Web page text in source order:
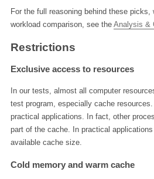
For the full reasoning behind these picks,
workload comparison, see the Analysis &
Restrictions
Exclusive access to resources
In our tests, almost all computer
test program, especially cache
practical applications. In fact, other
part of the cache. In practical
available cache size.
Cold memory and warm cache